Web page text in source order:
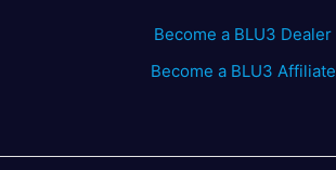
Become a BLU3 Dealer
Become a BLU3 Affiliate